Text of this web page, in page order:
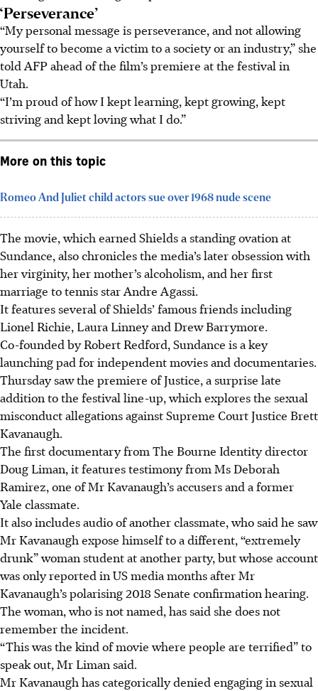
‘Perseverance’
“My personal message is perseverance, and not allowing
yourself to become a victim to a society or an industry,” she
told AFP ahead of the film’s premiere at the festival in
Utah.
“I’m proud of how I kept learning, kept growing, kept
striving and kept loving what I do.”
More on this topic
Romeo And Juliet child actors sue over 1968 nude scene
The movie, which earned Shields a standing ovation at
Sundance, also chronicles the media’s later obsession with
her virginity, her mother’s alcoholism, and her first
marriage to tennis star Andre Agassi.
It features several of Shields’ famous friends including
Lionel Richie, Laura Linney and Drew Barrymore.
Co-founded by Robert Redford, Sundance is a key
launching pad for independent movies and documentaries.
Thursday saw the premiere of Justice, a surprise late
addition to the festival line-up, which explores the sexual
misconduct allegations against Supreme Court Justice Brett
Kavanaugh.
The first documentary from The Bourne Identity director
Doug Liman, it features testimony from Ms Deborah
Ramirez, one of Mr Kavanaugh’s accusers and a former
Yale classmate.
It also includes audio of another classmate, who said he saw
Mr Kavanaugh expose himself to a different, “extremely
drunk” woman student at another party, but whose account
was only reported in US media months after Mr
Kavanaugh’s polarising 2018 Senate confirmation hearing.
The woman, who is not named, has said she does not
remember the incident.
“This was the kind of movie where people are terrified” to
speak out, Mr Liman said.
Mr Kavanaugh has categorically denied engaging in sexual